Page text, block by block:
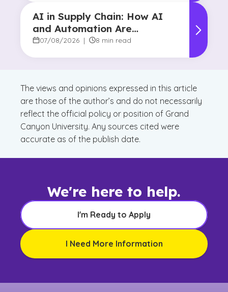
AI in Supply Chain: How AI
and Automation Are
Reshaping Decision-Making
07/08/2026 | 8 min read
The views and opinions expressed in this article
are those of the author’s and do not necessarily
reflect the official policy or position of Grand
Canyon University. Any sources cited were
accurate as of the publish date.
We're here to help.
I'm Ready to Apply
I Need More Information